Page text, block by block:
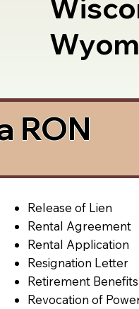
RON
Release of Lien
Rental Agreement
Rental Application
Resignation Letter
Retirement
Revocation of